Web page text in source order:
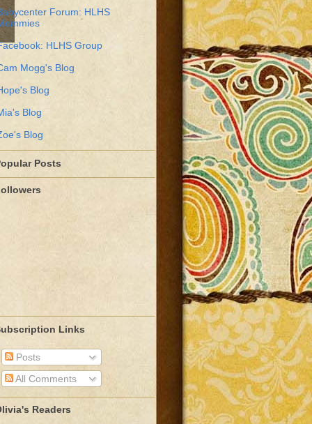
Forum: HLHS
HLHS Group
Mogg's Blog
Blog
Blog
Blog
Posts
Links
Posts
All Comments
Readers